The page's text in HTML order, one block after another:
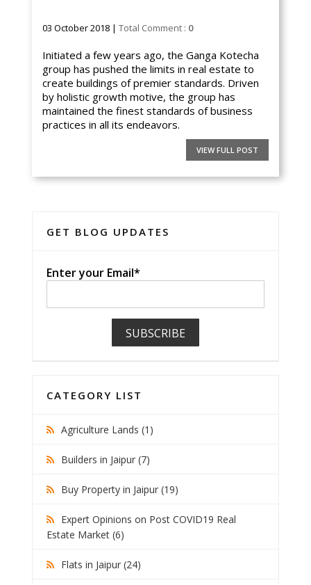
03 October 2018 |Total Comment : 0
Initiated a few years ago, the Ganga Kotecha
group has pushed the limits in real estate to
create buildings of premier standards. Driven
by holistic growth motive, the group has
maintained the finest standards of business
practices in all its endeavors.
VIEW FULL POST
GET BLOG UPDATES
Enter your Email*
CATEGORY LIST
Agriculture Lands (1)
Builders in Jaipur (7)
Buy Property in Jaipur (19)
Expert Opinions on Post COVID19 Real
Estate Market (6)
Flats in Jaipur (24)